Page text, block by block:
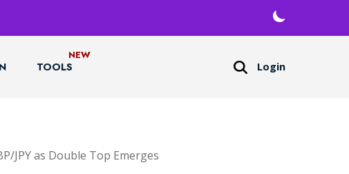
TOOLS Login
JPY as Double Top Emerges